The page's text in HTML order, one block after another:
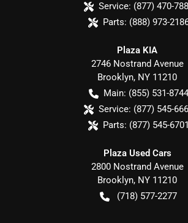
Service: (877) 470-
Parts: (888) 973-
Plaza KIA
2746 Nostrand Avenue
Brooklyn, NY 11210
Main: (855) 531-8744
Service: (877) 545-
Parts: (877) 545-6701
Plaza Used Cars
2800 Nostrand Avenue
Brooklyn, NY 11210
(718) 577-2277